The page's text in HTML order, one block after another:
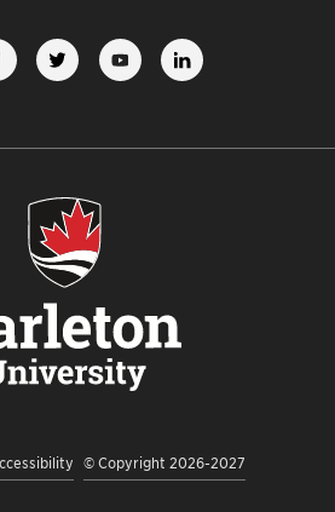
FOLLOW
US
ON
TWITTER
SUBSCRIBE
TO
OUR
YOUTUBE
CHANNEL
VIEW
US
© Copyright 2026-2027